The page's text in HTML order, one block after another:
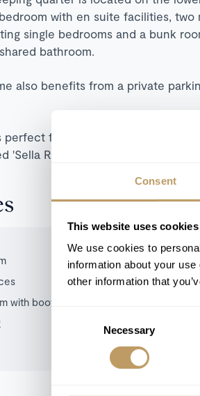
Consent
This website uses cookies
We use cookies to
information about your
other information that
Necessary
with en suite facilities, two
single bedrooms and a bunk
bathroom.
also benefits from a private
perfect for guests looking for a
'Sella Ronda' circuit a short drive
with boot warmers